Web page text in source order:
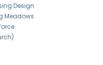
Design
Meadows